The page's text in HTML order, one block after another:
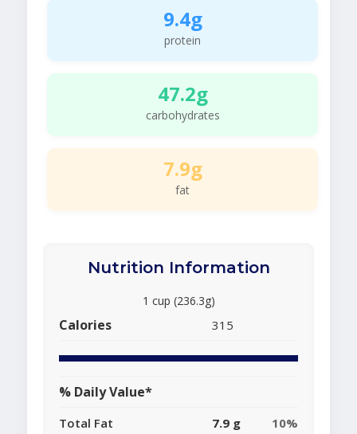
9.4g
protein
47.2g
carbohydrates
7.9g
fat
Nutrition Information
1 cup (236.3g)
Calories 315
% Daily Value*
Total Fat 7.9 g
10%